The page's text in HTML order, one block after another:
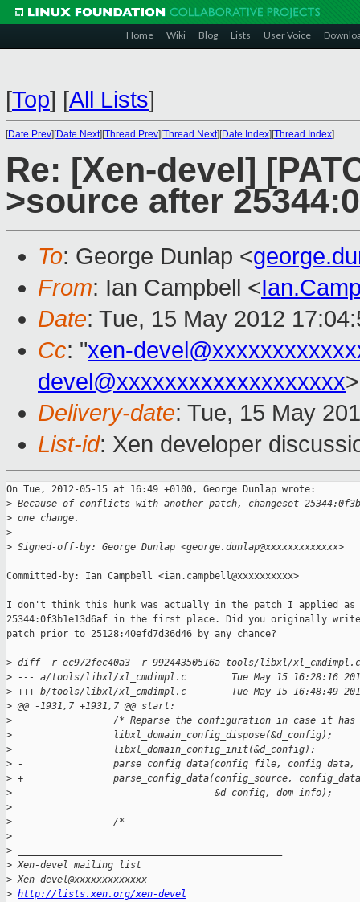
Home Wiki Blog Lists User Voice
[Top] [All Lists]
[Date Prev][Date Next][Thread Prev][Thread Next][Date Index][Thread Index]
Re: [Xen-devel]
>source after
To: George Dunlap <
From: Ian Campbell <
Date: Tue, 15 May 2012
Cc: "xen-
devel@xxxxxxxxxxxxxxxxxxx>
Delivery-date: Tue, 15 May
List-id: Xen developer
On Tue, 2012-05-15 at 16:49 +0100, George Dunlap wrote:
> Because of conflicts with another patch, changeset
> one change.
>
> Signed-off-by: George Dunlap <george.dunlap@xxxxxxxxxxxxx>
Committed-by: Ian Campbell <ian.campbell@xxxxxxxxxx>
I don't think this hunk was actually in the patch I applied as
25344:0f3b1e13d6af in the first place. Did you originally
patch prior to 25128:40efd7d36d46 by any chance?
> diff -r ec972fec40a3 -r 99244350516a tools/libxl/xl_cmdimpl.c
> --- a/tools/libxl/xl_cmdimpl.c        Tue May 15 16:28:16
> +++ b/tools/libxl/xl_cmdimpl.c        Tue May 15 16:48:49
> @@ -1931,7 +1931,7 @@ start:
>
/* Reparse the configuration in case it has
>
                  libxl_domain_config_dispose(&d_config);
>
                  libxl_domain_config_init(&d_config);
> -                parse_config_data(config_file, config_data,
> +                parse_config_data(config_source,
>
                                    &d_config, dom_info);
>
>
                  /*
>
>
> Xen-devel mailing list
> Xen-devel@xxxxxxxxxxxxx
> http://lists.xen.org/xen-devel